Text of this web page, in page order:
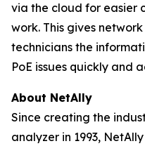
via the cloud for easier
work. This gives
technicians the
PoE issues quickly and
About NetAlly
Since creating the
analyzer in 1993,